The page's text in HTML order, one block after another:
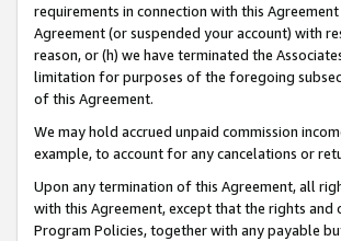
requirements in connection with this
Agreement (or suspended your account) with
reason, or (h) we have terminated the
limitation for purposes of the foregoing
of this Agreement.
We may hold accrued unpaid commission
example, to account for any cancelations or
Upon any termination of this Agreement, all
with this Agreement, except that the rights
Program Policies, together with any payable